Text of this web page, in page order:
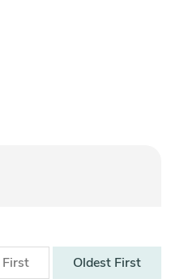
First Oldest First